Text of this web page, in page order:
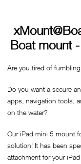
Boat mount
Are you tired of
Do you want a secure
apps, navigation tools,
on the water?
Our iPad mini 5 mount
solution! It has been
attachment for your